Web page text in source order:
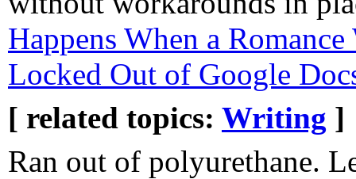
Happens When a
Locked Out of Google
[ related topics: Writing ]
Ran out of polyurethane.